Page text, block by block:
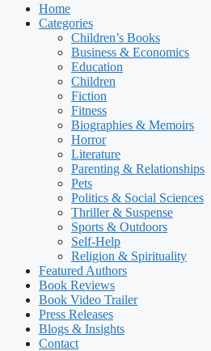
Home
Categories
Children’s Books
Business & Economics
Education
Children
Fiction
Fitness
Biographies & Memoirs
Horror
Literature
Parenting & Relationships
Pets
Politics & Social Sciences
Thriller & Suspense
Sports & Outdoors
Self-Help
Religion & Spirituality
Featured Authors​​
Book Reviews
Book Video Trailer
Press Releases
Blogs & Insights
Contact